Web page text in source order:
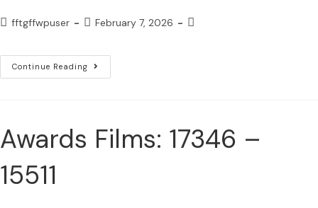
fftgffwpuser February 7, 2026
Continue Reading
Awards Films: 17346 –
15511